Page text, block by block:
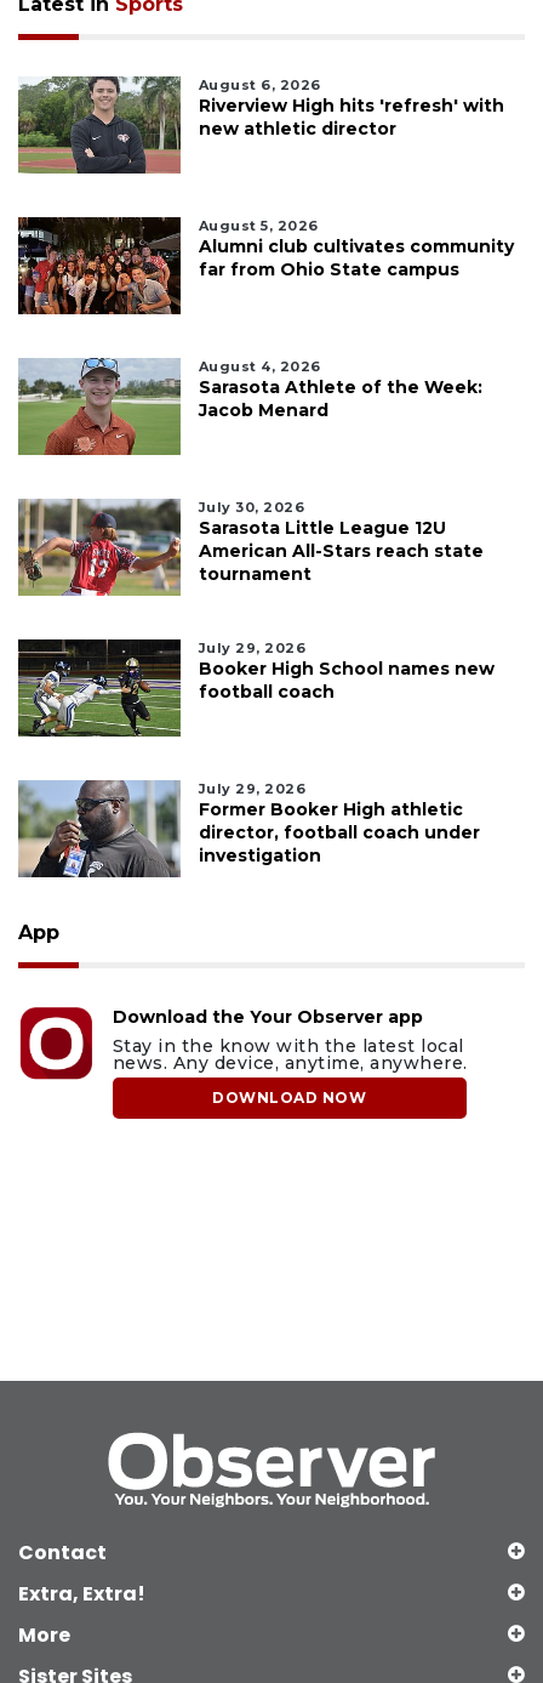
August 6, 2026
Riverview High hits 'refresh' with
new athletic director
August 5, 2026
Alumni club cultivates community
far from Ohio State campus
August 4, 2026
Sarasota Athlete of the Week:
Jacob Menard
July 30, 2026
Sarasota Little League 12U
American All-Stars reach state
tournament
July 29, 2026
Booker High School names new
football coach
July 29, 2026
Former Booker High athletic
director, football coach under
investigation
App
Download the Your Observer app
Stay in the know with the latest local
news. Any device, anytime, anywhere.
DOWNLOAD NOW
Contact
Extra, Extra!
More
Sister Sites